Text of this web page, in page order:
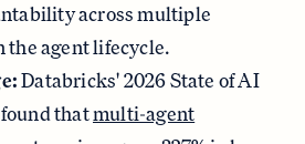
across multiple
the agent lifecycle.
Databricks' 2026 State of AI
thatmulti-agent